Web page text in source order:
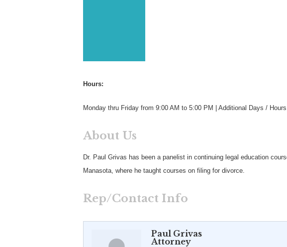
Hours:
Monday thru Friday from 9:00 AM to 5:00 PM | Additional Days /
About Us
Dr. Paul Grivas has been a panelist in continuing legal education
Manasota, where he taught courses on filing for divorce.
Rep/Contact Info
Paul Grivas
Attorney